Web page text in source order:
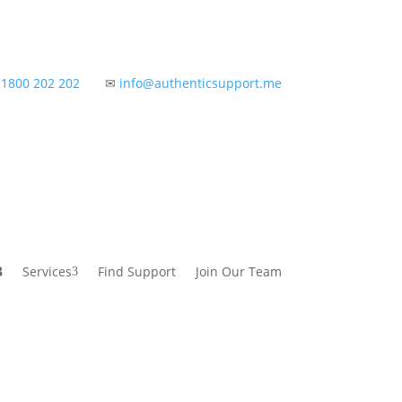
1800 202 202 ✉ info@authenticsupport.me
Services3 Find Support Join Our Team